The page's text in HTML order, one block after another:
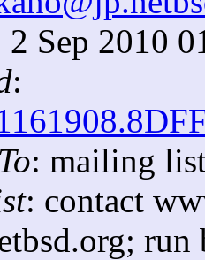
2 Sep 2010
:
: mailing
: contact